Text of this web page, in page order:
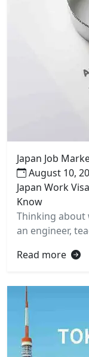
Japan Job
August 10,
Japan Work
Know
Thinking about
an engineer,
Read more